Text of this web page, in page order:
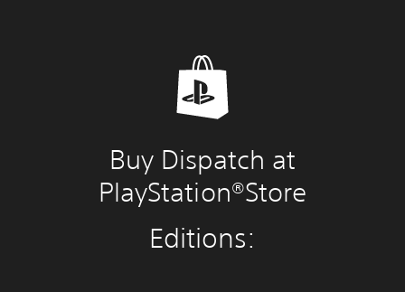
Buy Dispatch at
PlayStation®Store
Editions: